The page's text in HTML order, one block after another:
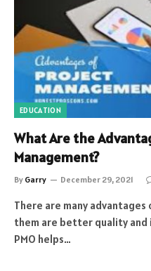
EDUCATION
What Are the
Management?
By Garry December 29, 2021
There are many
them are better quality and
PMO helps…